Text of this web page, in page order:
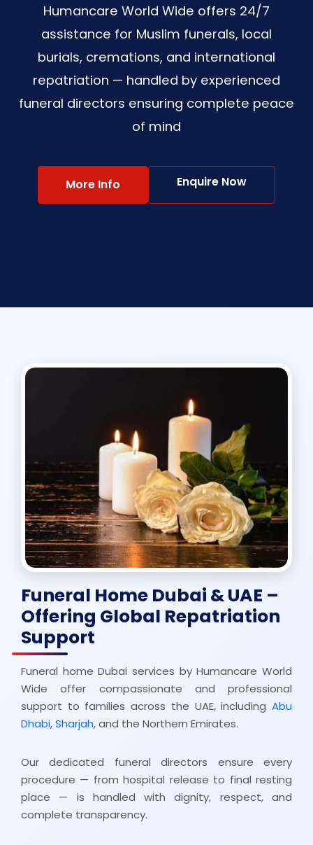
Humancare World Wide offers 24/7
assistance for Muslim funerals, local
burials, cremations, and international
repatriation — handled by experienced
funeral directors ensuring complete peace
of mind
More Info Enquire Now
Funeral Home Dubai & UAE –
Offering Global Repatriation
Support
Funeral home Dubai services by Humancare World
Wide offer compassionate and professional
support to families across the UAE, including Abu
Dhabi,Sharjah, and the Northern Emirates.
Our dedicated funeral directors ensure every
procedure — from hospital release to final resting
place — is handled with dignity, respect, and
complete transparency.